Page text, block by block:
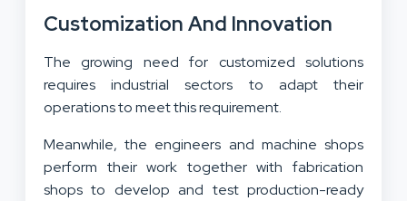
Customization And Innovation
The growing need for customized solutions
requires industrial sectors to adapt their
operations to meet this requirement.
Meanwhile, the engineers and machine shops
perform their work together with fabrication
shops to develop and test production-ready